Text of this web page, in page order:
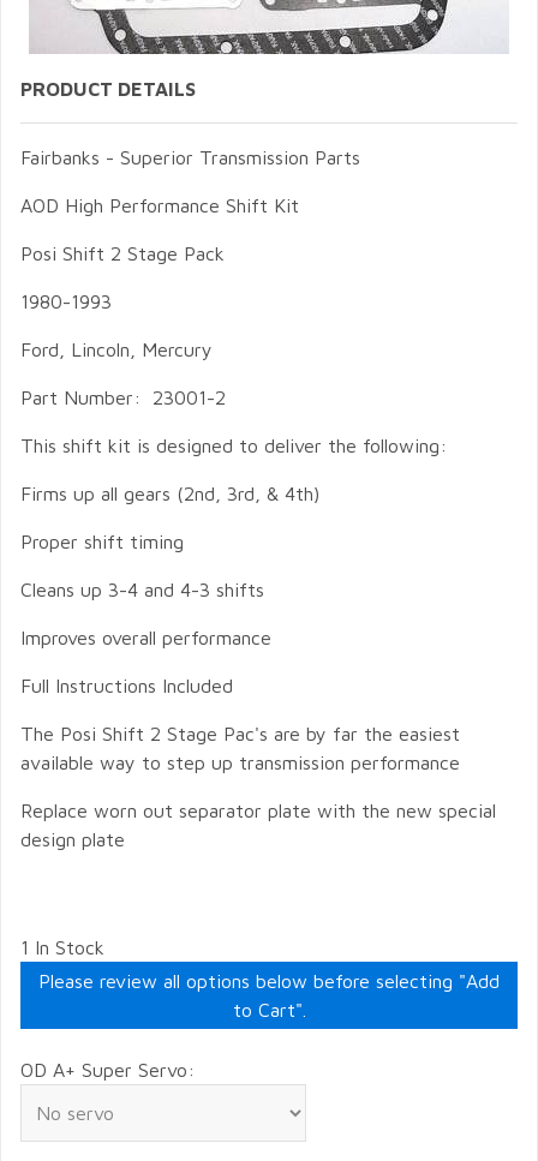
PRODUCT DETAILS
Fairbanks - Superior Transmission Parts
AOD High Performance Shift Kit
Posi Shift 2 Stage Pack
1980-1993
Ford, Lincoln, Mercury
Part Number: 23001-2
This shift kit is designed to deliver the following:
Firms up all gears (2nd, 3rd, & 4th)
Proper shift timing
Cleans up 3-4 and 4-3 shifts
Improves overall performance
Full Instructions Included
The Posi Shift 2 Stage Pac's are by far the easiest
available way to step up transmission performance
Replace worn out separator plate with the new special
design plate
1 In Stock
Please review all options below before selecting "Add
to Cart".
OD A+ Super Servo: